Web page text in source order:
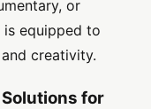
or
equipped to
creativity.
for